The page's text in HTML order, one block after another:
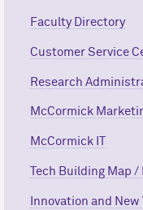
Faculty Directory
Customer Service
Research
McCormick
McCormick IT
Tech Building Map
Innovation and